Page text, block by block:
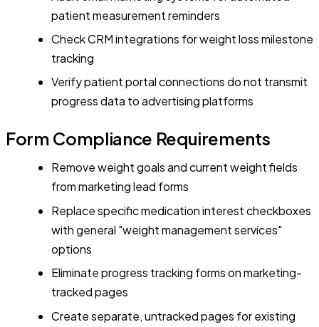
patient measurement reminders
Check CRM integrations for weight loss milestone
tracking
Verify patient portal connections do not transmit
progress data to advertising platforms
Form Compliance Requirements
Remove weight goals and current weight fields
from marketing lead forms
Replace specific medication interest checkboxes
with general "weight management services"
options
Eliminate progress tracking forms on marketing-
tracked pages
Create separate, untracked pages for existing